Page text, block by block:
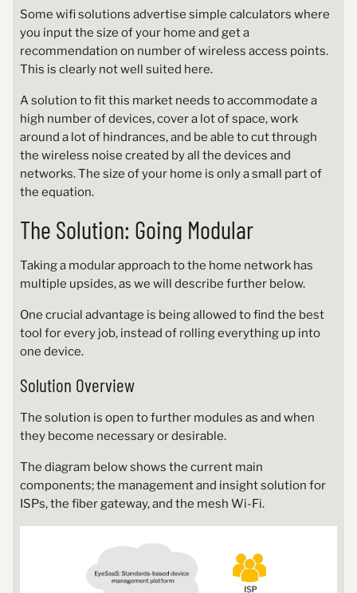
Some wifi solutions advertise simple calculators where
you input the size of your home and get a
recommendation on number of wireless access points.
This is clearly not well suited here.
A solution to fit this market needs to accommodate a
high number of devices, cover a lot of space, work
around a lot of hindrances, and be able to cut through
the wireless noise created by all the devices and
networks. The size of your home is only a small part of
the equation.
The Solution: Going Modular
Taking a modular approach to the home network has
multiple upsides, as we will describe further below.
One crucial advantage is being allowed to find the best
tool for every job, instead of rolling everything up into
one device.
Solution Overview
The solution is open to further modules as and when
they become necessary or desirable.
The diagram below shows the current main
components; the management and insight solution for
ISPs, the fiber gateway, and the mesh Wi-Fi.